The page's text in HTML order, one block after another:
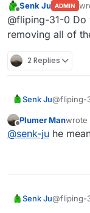
Offline
Senk Ju ADMIN
@fliping-31-0
removing all of
2 Replies
Senk Ju@fliping-
Offline
Plumer Manwrote
last
@senk-ju he
Senk Ju@fliping-